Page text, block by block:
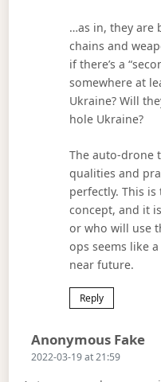
…as in, they are
chains and
if there’s a
somewhere at
Ukraine? Will
hole Ukraine?
The auto-drone
qualities and
perfectly. This
concept, and it
or who will use
ops seems like
near future.
Reply
Anonymous Fake
2022-03-19 at 21:59